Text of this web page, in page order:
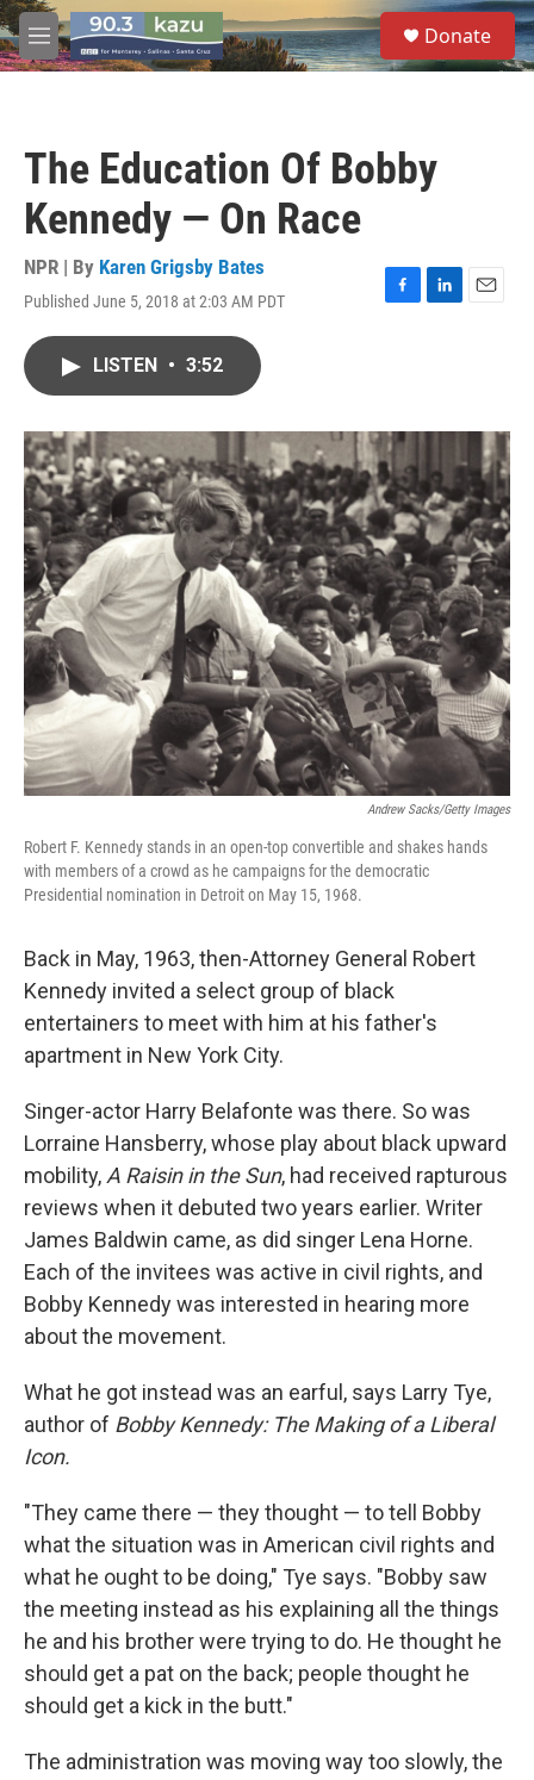
Skip to main content
M
e
S
e
a
Donate
The Education Of Bobby
Kennedy — On Race
NPR | By Karen Grigsby Bates
Published June 5, 2018 at 2:03 AM PDT
F
o
k
L
I
E
LISTEN • 3:52
Andrew Sacks/Getty Images
Robert F. Kennedy stands in an open-top convertible and shakes hands
with members of a crowd as he campaigns for the democratic
Presidential nomination in Detroit on May 15, 1968.
Back in May, 1963, then-Attorney General Robert
Kennedy invited a select group of black
entertainers to meet with him at his father's
apartment in New York City.
Singer-actor Harry Belafonte was there. So was
Lorraine Hansberry, whose play about black upward
mobility, A Raisin in the Sun, had received rapturous
reviews when it debuted two years earlier. Writer
James Baldwin came, as did singer Lena Horne.
Each of the invitees was active in civil rights, and
Bobby Kennedy was interested in hearing more
about the movement.
What he got instead was an earful, says Larry Tye,
author of Bobby Kennedy: The Making of a Liberal
Icon.
"They came there — they thought — to tell Bobby
what the situation was in American civil rights and
what he ought to be doing," Tye says. "Bobby saw
the meeting instead as his explaining all the things
he and his brother were trying to do. He thought he
should get a pat on the back; people thought he
should get a kick in the butt."
The administration was moving way too slowly, the